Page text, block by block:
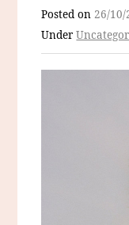
Posted on26/10/
Under